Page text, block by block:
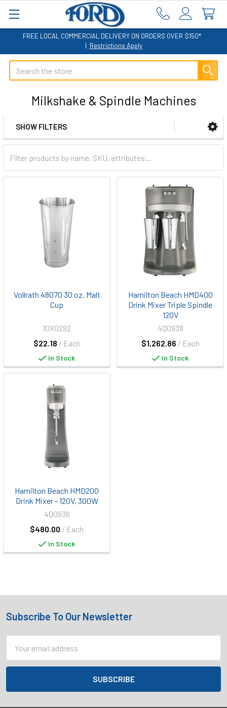
FREE LOCAL COMMERCIAL DELIVERY ON ORDERS OVER $150*
| Restrictions Apply
Search
Milkshake & Spindle Machines
Sidebar
SHOW FILTERS
Vollrath 48070 30 oz. Malt
Cup
$22.18 / Each
10X0292
In Stock
Hamilton Beach HMD400
Drink Mixer Triple Spindle
120V
$1,262.86 / Each
4Q0938
In Stock
Hamilton Beach HMD200
Drink Mixer - 120V, 300W
$480.00 / Each
4Q0936
In Stock
Footer
Subscribe To Our Newsletter
Address